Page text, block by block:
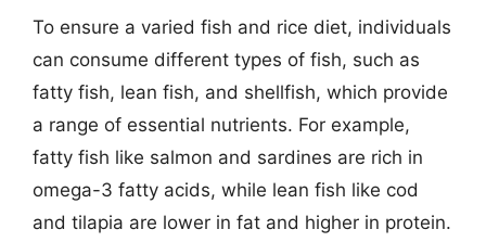
To ensure a varied fish and rice diet, individuals
can consume different types of fish, such as
fatty fish, lean fish, and shellfish, which provide
a range of essential nutrients. For example,
fatty fish like salmon and sardines are rich in
omega-3 fatty acids, while lean fish like cod
and tilapia are lower in fat and higher in protein.